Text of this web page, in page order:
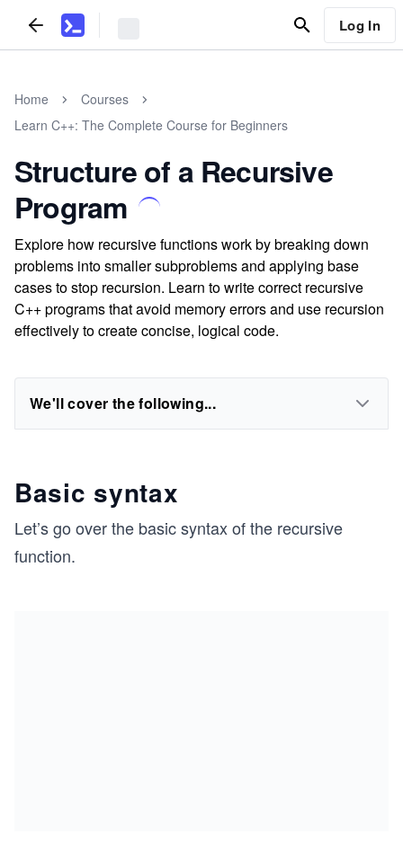
Log In
Home
Courses
Learn C++: The Complete Course for Beginners
Structure of a Recursive
Program
Explore how recursive functions work by breaking down
problems into smaller subproblems and applying base
cases to stop recursion. Learn to write correct recursive
C++ programs that avoid memory errors and use recursion
effectively to create concise, logical code.
We'll cover the following...
Basic syntax
Let’s go over the basic syntax of the recursive
function.